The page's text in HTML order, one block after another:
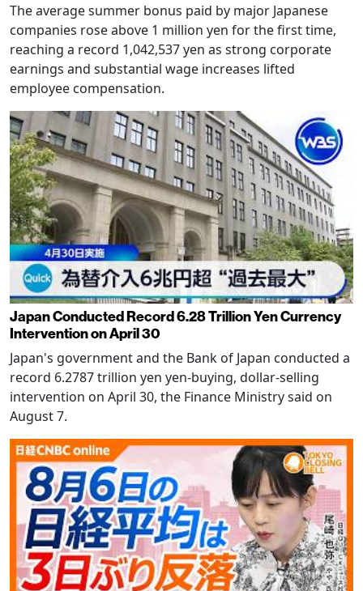
The average summer bonus paid by major Japanese
companies rose above 1 million yen for the first time,
reaching a record 1,042,537 yen as strong corporate
earnings and substantial wage increases lifted
employee compensation.
Japan Conducted Record 6.28 Trillion Yen Currency
Intervention on April 30
Japan's government and the Bank of Japan conducted a
record 6.2787 trillion yen yen-buying, dollar-selling
intervention on April 30, the Finance Ministry said on
August 7.